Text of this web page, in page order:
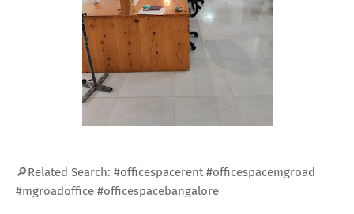
🔎Related Search: #officespacerent #officespacemgroad
#mgroadoffice #officespacebangalore